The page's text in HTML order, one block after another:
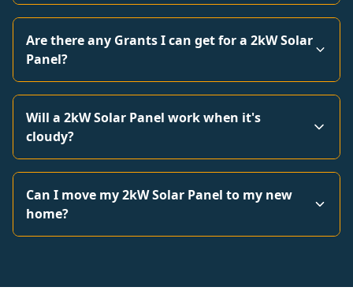
Are there any Grants I can get for a 2kW Solar
Panel?
Will a 2kW Solar Panel work when it's
cloudy?
Can I move my 2kW Solar Panel to my new
home?